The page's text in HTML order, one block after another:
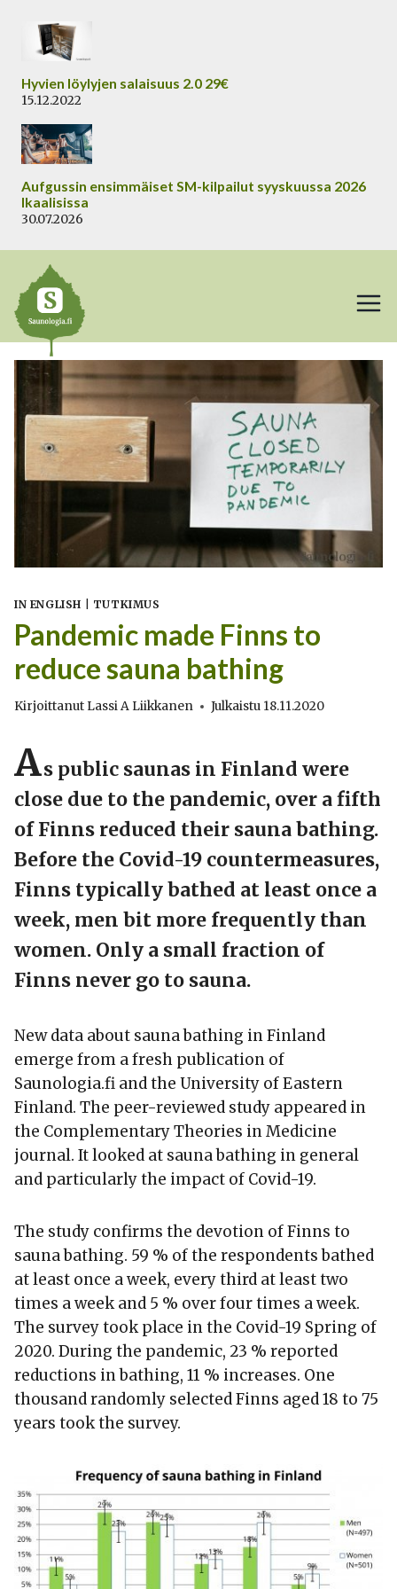
sisältöön
Hyvien löylyjen salaisuus 2.0 29€
15.12.2022
Aufgussin ensimmäiset SM-kilpailut syyskuussa 2026
Ikaalisissa
30.07.2026
IN ENGLISH TUTKIMUS
Pandemic made Finns to
reduce sauna bathing
Kirjoittanut Lassi A Liikkanen Julkaistu 18.11.2020
As public saunas in Finland were
close due to the pandemic, over a fifth
of Finns reduced their sauna bathing.
Before the Covid-19 countermeasures,
Finns typically bathed at least once a
week, men bit more frequently than
women. Only a small fraction of
Finns never go to sauna.
New data about sauna bathing in Finland
emerge from a fresh publication of
Saunologia.fi and the University of Eastern
Finland. The peer-reviewed study appeared in
the Complementary Theories in Medicine
journal. It looked at sauna bathing in general
and particularly the impact of Covid-19.
The study confirms the devotion of Finns to
sauna bathing. 59 % of the respondents bathed
at least once a week, every third at least two
times a week and 5 % over four times a week.
The survey took place in the Covid-19 Spring of
2020. During the pandemic, 23 % reported
reductions in bathing, 11 % increases. One
thousand randomly selected Finns aged 18 to 75
years took the survey.